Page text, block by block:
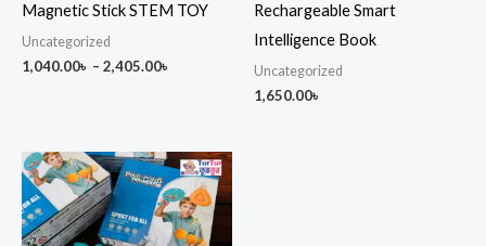
Magnetic Stick STEM TOY
Uncategorized
1,040.00৳ – 2,405.00৳
Rechargeable Smart
Intelligence Book
Uncategorized
1,650.00৳